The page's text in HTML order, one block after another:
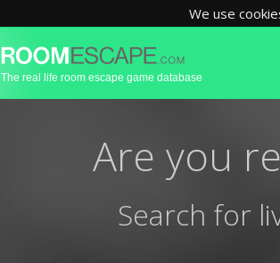
We use
The real life room escape game database
Are you
Search for